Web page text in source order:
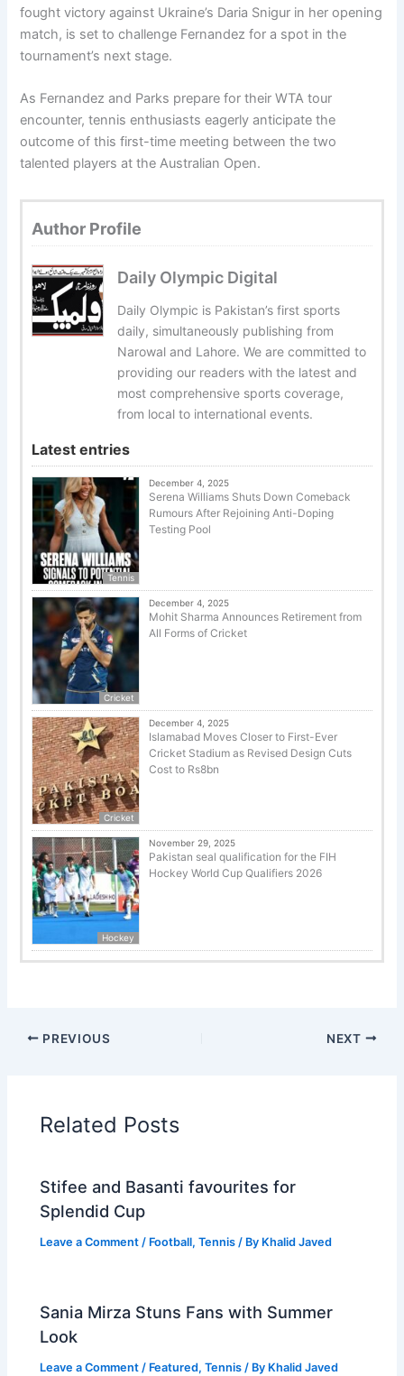
fought victory against Ukraine’s Daria Snigur in her opening
match, is set to challenge Fernandez for a spot in the
tournament’s next stage.
As Fernandez and Parks prepare for their WTA tour
encounter, tennis enthusiasts eagerly anticipate the
outcome of this first-time meeting between the two
talented players at the Australian Open.
Author Profile
Daily Olympic Digital
Daily Olympic is Pakistan’s first sports
daily, simultaneously publishing from
Narowal and Lahore. We are committed to
providing our readers with the latest and
most comprehensive sports coverage,
from local to international events.
Latest entries
Tennis
December 4, 2025
Serena Williams Shuts Down Comeback
Rumours After Rejoining Anti-Doping
Testing Pool
Cricket
December 4, 2025
Mohit Sharma Announces Retirement from
All Forms of Cricket
Cricket
December 4, 2025
Islamabad Moves Closer to First-Ever
Cricket Stadium as Revised Design Cuts
Cost to Rs8bn
Hockey
November 29, 2025
Pakistan seal qualification for the FIH
Hockey World Cup Qualifiers 2026
PREVIOUS NEXT
Related Posts
Stifee and Basanti favourites for
Splendid Cup
Leave a Comment / Football,Tennis / By Khalid Javed
Sania Mirza Stuns Fans with Summer
Look
Leave a Comment / Featured,Tennis / By Khalid Javed